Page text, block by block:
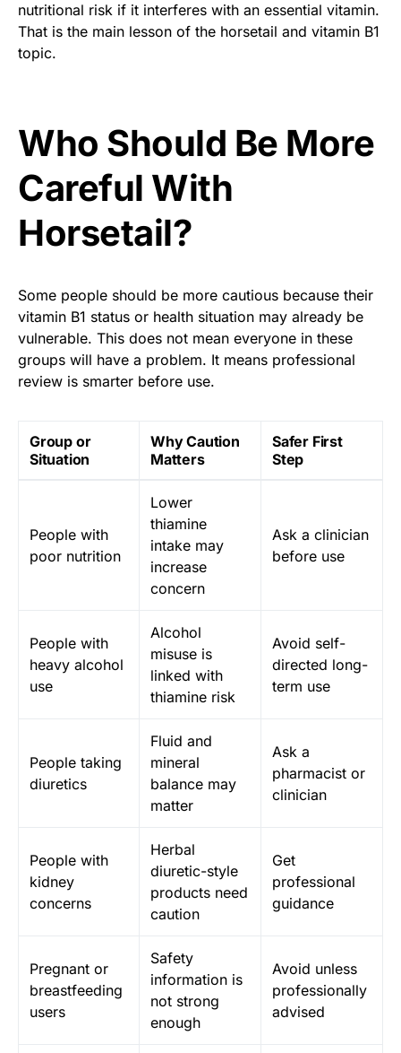
nutritional risk if it interferes with an essential vitamin.
That is the main lesson of the horsetail and vitamin B1
topic.
Who Should Be More
Careful With
Horsetail?
Some people should be more cautious because their
vitamin B1 status or health situation may already be
vulnerable. This does not mean everyone in these
groups will have a problem. It means professional
review is smarter before use.
Group or
Situation
Why Caution
Matters
Safer First
Step
People with
poor nutrition
Lower
thiamine
intake may
increase
concern
Ask a clinician
before use
People with
heavy alcohol
use
Alcohol
misuse is
linked with
thiamine risk
Avoid self-
directed long-
term use
People taking
diuretics
Fluid and
mineral
balance may
matter
Ask a
pharmacist or
clinician
People with
kidney
concerns
Herbal
diuretic-style
products need
caution
Get
professional
guidance
Pregnant or
breastfeeding
users
Safety
information is
not strong
enough
Avoid unless
professionally
advised